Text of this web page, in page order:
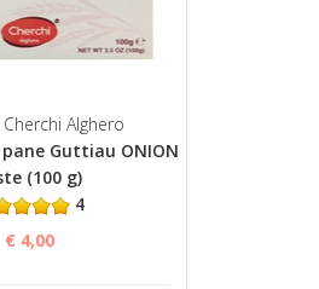
Alghero
Guttiau ONION
(100 g)
4
€ 4,00